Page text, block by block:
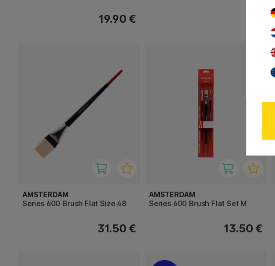
19.90 €
AMSTERDAM
Series 600 Brush Flat Size 48
31.50 €
AMSTERDAM
Series 600 Brush Flat Set M
13.50 €